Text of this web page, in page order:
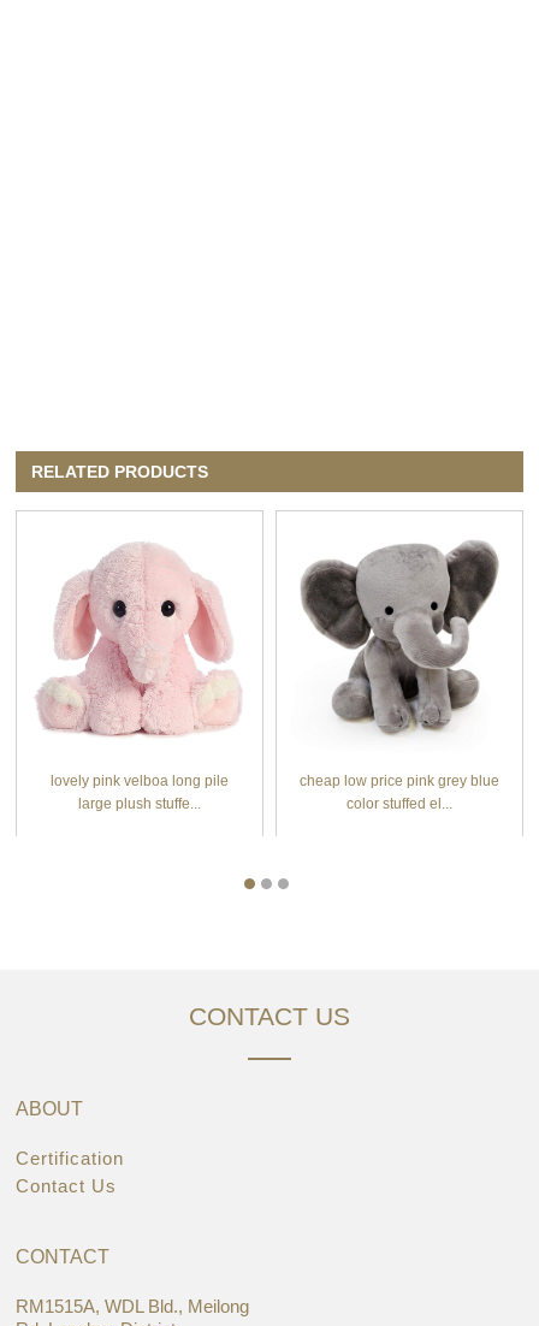
RELATED PRODUCTS
lovely pink velboa long pile
large plush stuffe...
cheap low price pink grey blue
color stuffed el...
CONTACT US
ABOUT
Certification
Contact Us
CONTACT
RM1515A, WDL Bld., Meilong